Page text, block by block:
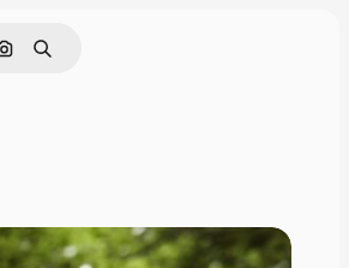
Search by image
Search